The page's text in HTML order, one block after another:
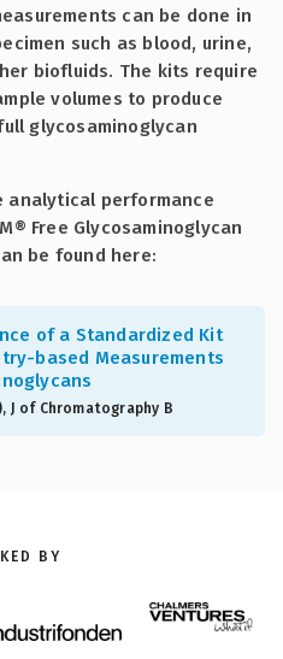
can be done in
such as blood, urine,
biofluids. The kits require
volumes to produce
glycosaminoglycan
analytical performance
Free Glycosaminoglycan
be found here:
of a Standardized Kit
based Measurements
J of Chromatography B
BY